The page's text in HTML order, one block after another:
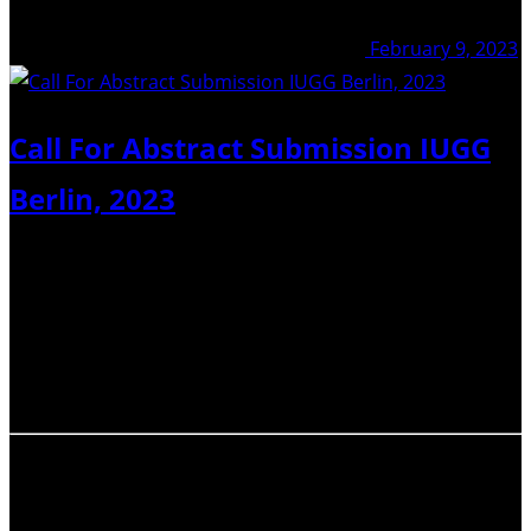
February 9, 2023
Call For Abstract Submission IUGG
Berlin, 2023